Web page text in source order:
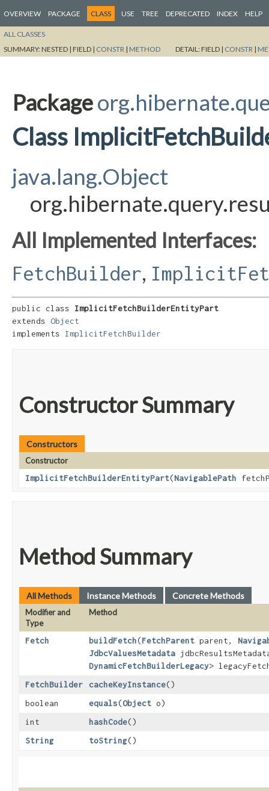
OVERVIEW PACKAGE CLASS USE TREE DEPRECATED INDEX HELP
ALL CLASSES
SUMMARY:NESTED | FIELD | CONSTR | METHOD DETAIL:FIELD | CONSTR |
Package
Class
java.lang.Object
All Implemented Interfaces:
FetchBuilder,
public class ImplicitFetchBuilderEntityPart
extends Object
implements ImplicitFetchBuilder
Constructor Summary
Constructors
Constructor
ImplicitFetchBuilderEntityPart​(NavigablePath
Method Summary
All Methods Instance Methods Concrete Methods
Modifier and
Type
Method
Fetch buildFetch​(FetchParent parent,
JdbcValuesMetadata
DynamicFetchBuilderLegacy>
FetchBuilder
cacheKeyInstance()
boolean
equals​(Object o)
int
hashCode()
String
toString()